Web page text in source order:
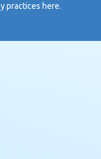
practices here.